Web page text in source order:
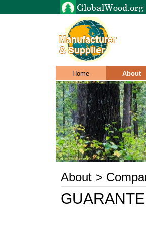
Home About
About >